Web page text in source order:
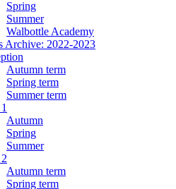
Spring
Summer
Walbottle Academy
Archive: 2022-2023
Autumn term
Spring term
Summer term
Autumn
Spring
Summer
Autumn term
Spring term